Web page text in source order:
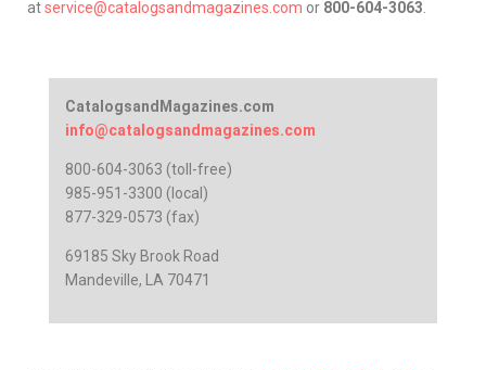
atservice@catalogsandmagazines.com or 800-604-3063
CatalogsandMagazines.com
info@catalogsandmagazines.com
800-604-3063 (toll-free)
985-951-3300 (local)
877-329-0573 (fax)
69185 Sky Brook Road
Mandeville, LA 70471